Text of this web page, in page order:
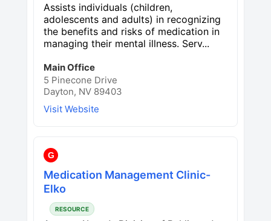
Assists individuals (children,
adolescents and adults) in recognizing
the benefits and risks of medication in
managing their mental illness. Serv...
Main Office
5 Pinecone Drive
Dayton, NV 89403
Visit Website
G
Medication Management Clinic-
Elko
RESOURCE